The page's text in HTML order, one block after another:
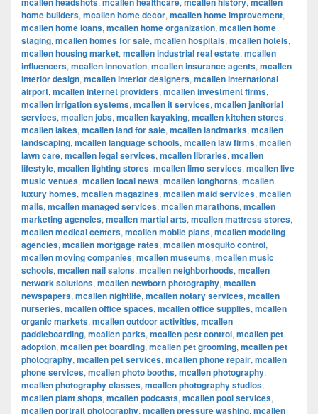
home builders, mcallen home decor, mcallen home improvement,
mcallen home loans, mcallen home organization, mcallen home
staging, mcallen homes for sale, mcallen hospitals, mcallen hotels,
mcallen housing market, mcallen industrial real estate, mcallen
influencers, mcallen innovation, mcallen insurance agents, mcallen
interior design, mcallen interior designers, mcallen international
airport, mcallen internet providers, mcallen investment firms,
mcallen irrigation systems, mcallen it services, mcallen janitorial
services, mcallen jobs, mcallen kayaking, mcallen kitchen stores,
mcallen lakes, mcallen land for sale, mcallen landmarks, mcallen
landscaping, mcallen language schools, mcallen law firms, mcallen
lawn care, mcallen legal services, mcallen libraries, mcallen
lifestyle, mcallen lighting stores, mcallen limo services, mcallen live
music venues, mcallen local news, mcallen longhorns, mcallen
luxury homes, mcallen magazines, mcallen maid services, mcallen
malls, mcallen managed services, mcallen marathons, mcallen
marketing agencies, mcallen martial arts, mcallen mattress stores,
mcallen medical centers, mcallen mobile plans, mcallen modeling
agencies, mcallen mortgage rates, mcallen mosquito control,
mcallen moving companies, mcallen museums, mcallen music
schools, mcallen nail salons, mcallen neighborhoods, mcallen
network solutions, mcallen newborn photography, mcallen
newspapers, mcallen nightlife, mcallen notary services, mcallen
nurseries, mcallen office spaces, mcallen office supplies, mcallen
organic markets, mcallen outdoor activities, mcallen
paddleboarding, mcallen parks, mcallen pest control, mcallen pet
adoption, mcallen pet boarding, mcallen pet grooming, mcallen pet
photography, mcallen pet services, mcallen phone repair, mcallen
phone services, mcallen photo booths, mcallen photography,
mcallen photography classes, mcallen photography studios,
mcallen plant shops, mcallen podcasts, mcallen pool services,
mcallen portrait photography, mcallen pressure washing, mcallen